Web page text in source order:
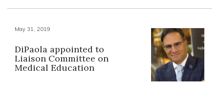
May 31, 2019
DiPaola appointed to
Liaison Committee on
Medical Education